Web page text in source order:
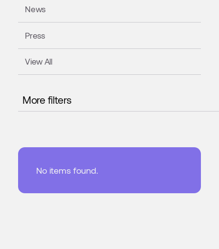
News
Press
View All
More filters
No items found.